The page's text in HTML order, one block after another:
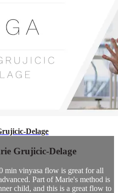
Delage
Grujicic-Delage
min vinyasa flow is great for all
Part of Marie's method is
child, and this is a great flow to